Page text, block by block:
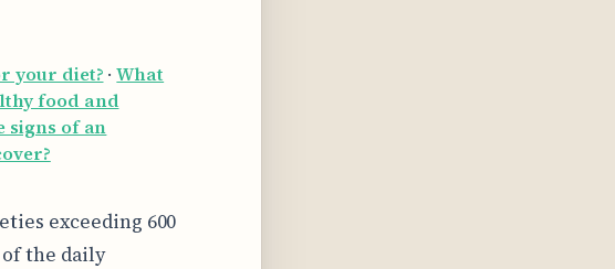
your diet? ·What
food and
signs of an
exceeding 600
the daily